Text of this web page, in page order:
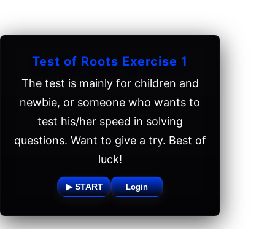
Test of Roots Exercise 1
The test is mainly for children and
newbie, or someone who wants to
test his/her speed in solving
questions. Want to give a try. Best of
luck!
▶ START Login